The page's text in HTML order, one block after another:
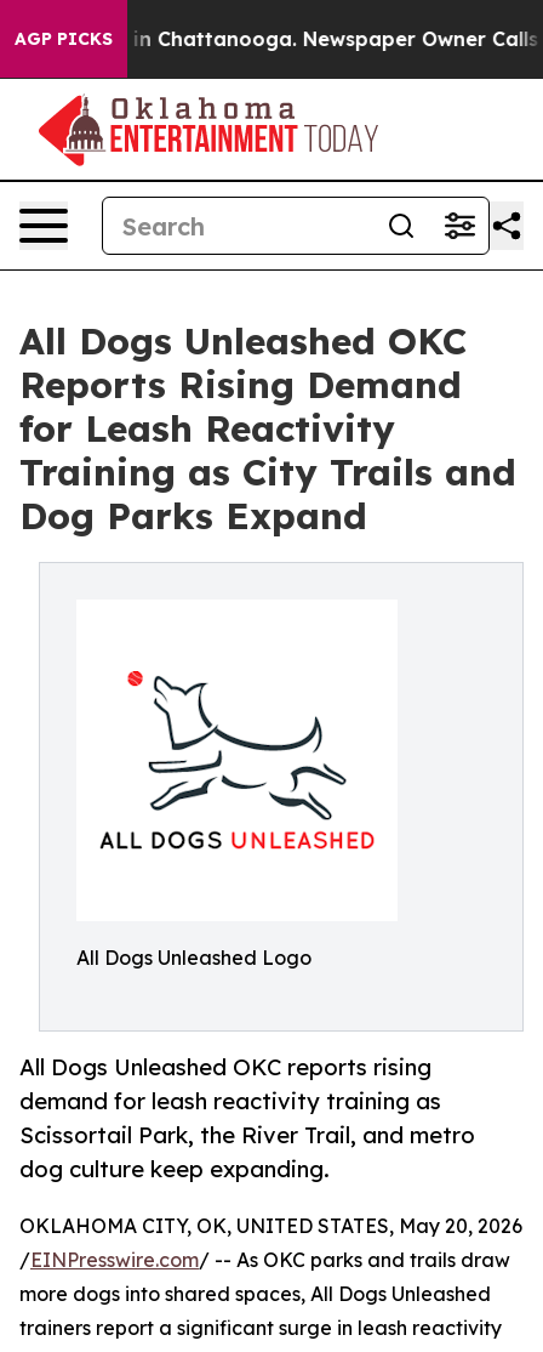
AGP PICKS
Chaos in Chattanooga. Newspaper Owner Calls
All Dogs Unleashed OKC
Reports Rising Demand
for Leash Reactivity
Training as City Trails and
Dog Parks Expand
All Dogs Unleashed Logo
All Dogs Unleashed OKC reports rising
demand for leash reactivity training as
Scissortail Park, the River Trail, and metro
dog culture keep expanding.
OKLAHOMA CITY, OK, UNITED STATES, May 20, 2026
/EINPresswire.com/ -- As OKC parks and trails draw
more dogs into shared spaces, All Dogs Unleashed
trainers report a significant surge in leash reactivity